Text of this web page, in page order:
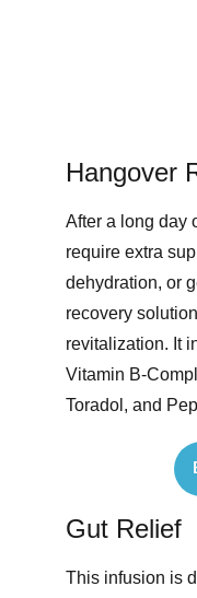
Hangover
After a long day
require extra
dehydration, or
recovery
revitalization. It
Vitamin B-
Toradol, and
Gut Relief
This infusion is